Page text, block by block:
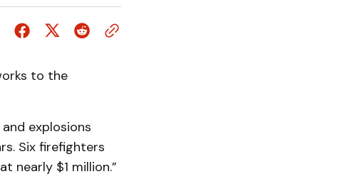
to the
explosions
Six firefighters
nearly $1 million.”